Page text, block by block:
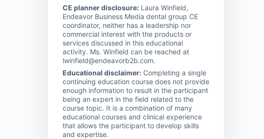
CE planner disclosure: Laura Winfield,
Endeavor Business Media dental group CE
coordinator, neither has a leadership nor
commercial interest with the products or
services discussed in this educational
activity. Ms. Winfield can be reached at
lwinfield@endeavorb2b.com.
Educational disclaimer: Completing a single
continuing education course does not provide
enough information to result in the participant
being an expert in the field related to the
course topic. It is a combination of many
educational courses and clinical experience
that allows the participant to develop skills
and expertise.